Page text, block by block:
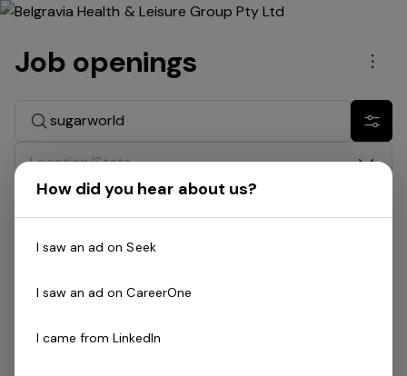
Job openings Menu
Search jobs
Location/State
Search: sugarworld
How did you hear about us?
I saw an ad on Seek
I saw an ad on CareerOne
I came from LinkedIn